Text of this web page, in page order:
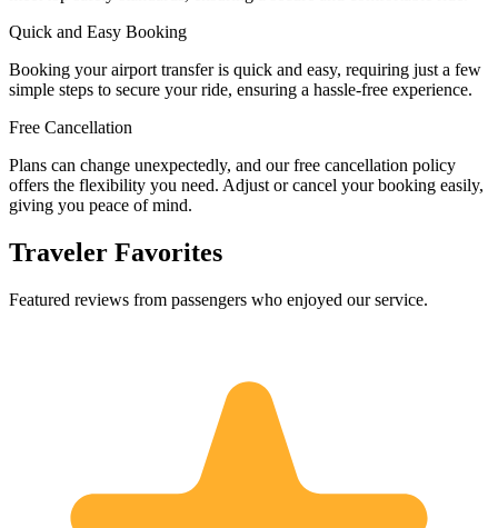
Quick and Easy Booking
Booking your airport transfer is quick and easy, requiring just a few
simple steps to secure your ride, ensuring a hassle-free experience.
Free Cancellation
Plans can change unexpectedly, and our free cancellation policy
offers the flexibility you need. Adjust or cancel your booking easily,
giving you peace of mind.
Traveler Favorites
Featured reviews from passengers who enjoyed our service.